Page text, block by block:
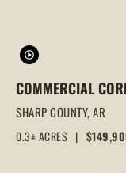
COMMERCIAL
ARKANSAS WITH
SHARP COUNTY,AR
0.3± ACRES |